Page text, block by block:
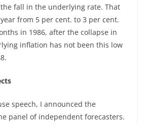
fall in the underlying rate. That
from 5 per cent. to 3 per cent.
in 1986, after the collapse in
inflation has not been this low
speech, I announced the
panel of independent forecasters.